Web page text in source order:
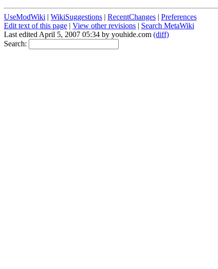
UseModWiki | WikiSuggestions | RecentChanges | Preferences
Edit text of this page | View other revisions | Search MetaWiki
Last edited April 5, 2007 05:34 by youhide.com (diff)
Search: